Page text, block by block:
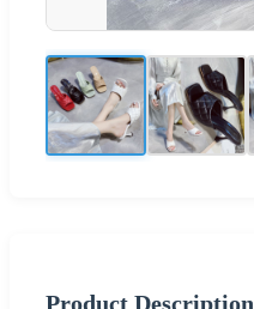
Product Description